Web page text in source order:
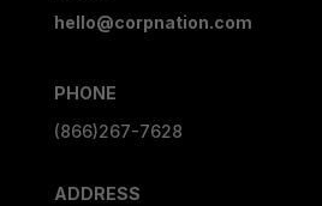
hello@corpnation.com
PHONE
(866)267-7628
ADDRESS